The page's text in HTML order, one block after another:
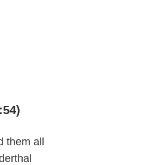
them all